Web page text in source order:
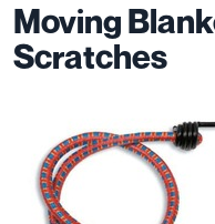
Moving
Scratches